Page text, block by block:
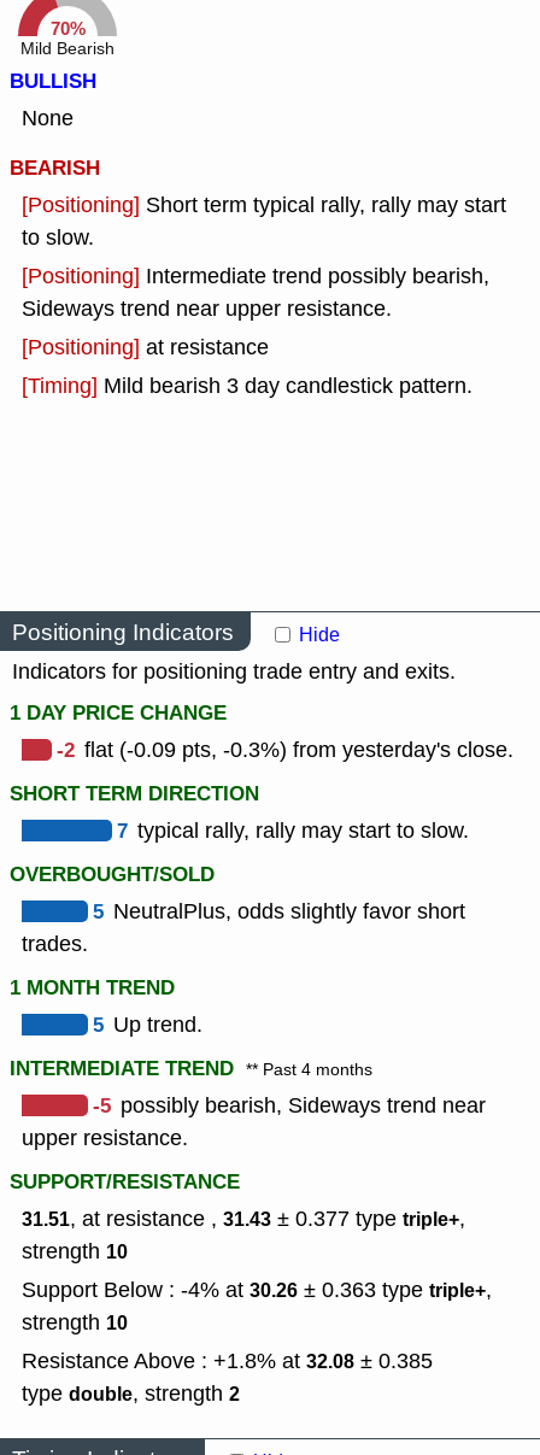
70%
Mild Bearish
BULLISH
None
BEARISH
[Positioning] Short term typical rally, rally may start
to slow.
[Positioning] Intermediate trend possibly bearish,
Sideways trend near upper resistance.
[Positioning] at resistance
[Timing] Mild bearish 3 day candlestick pattern.
Positioning Indicators Hide
Indicators for positioning trade entry and exits.
1 DAY PRICE CHANGE
-2 flat (-0.09 pts, -0.3%) from yesterday's close.
SHORT TERM DIRECTION
7 typical rally, rally may start to slow.
OVERBOUGHT/SOLD
5 NeutralPlus, odds slightly favor short
trades.
1 MONTH TREND
5 Up trend.
INTERMEDIATE TREND ** Past 4 months
-5 possibly bearish, Sideways trend near
upper resistance.
SUPPORT/RESISTANCE
31.51, at resistance , 31.43 ± 0.377 type triple+,
strength 10
Support Below : -4% at 30.26 ± 0.363 type triple+,
strength 10
Resistance Above : +1.8% at 32.08 ± 0.385
type double, strength 2